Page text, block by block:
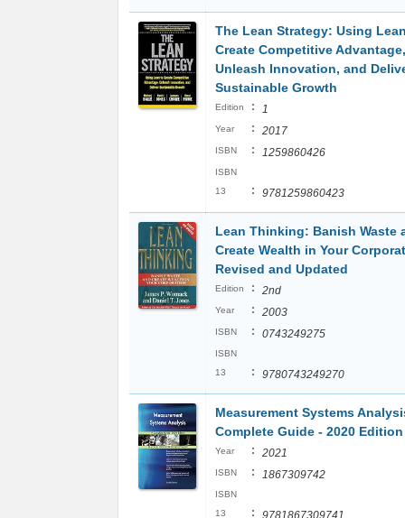
The Lean Strategy: Using
Create Competitive Advantage,
Unleash Innovation, and
Sustainable Growth
Edition : 1
Year : 2017
ISBN : 1259860426
ISBN
13
: 9781259860423
Lean Thinking: Banish Waste
Create Wealth in Your
Revised and Updated
Edition : 2nd
Year : 2003
ISBN : 0743249275
ISBN
13
: 9780743249270
Measurement Systems
Complete Guide - 2020 Edition
Year : 2021
ISBN : 1867309742
ISBN
13
: 9781867309741